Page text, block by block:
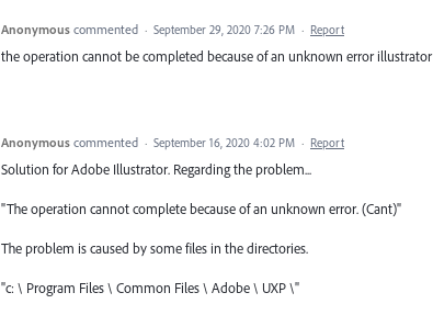
Anonymous commented · September 29, 2020 7:26 PM · Report
the operation cannot be completed because of an unknown error illustrator
Anonymous commented · September 16, 2020 4:02 PM · Report
Solution for Adobe Illustrator. Regarding the problem...
"The operation cannot complete because of an unknown error. (Cant)"
The problem is caused by some files in the directories.
"c: \ Program Files \ Common Files \ Adobe \ UXP \"